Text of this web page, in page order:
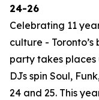
24-26
Celebrating 11
culture -
party takes places
DJs spin Soul,
24 and 25. This